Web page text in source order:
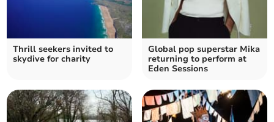
Thrill seekers invited to
skydive for charity
Global pop superstar Mika
returning to perform at
Eden Sessions